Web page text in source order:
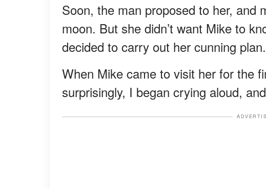
Soon, the man proposed to her, and
moon. But she didn’t want Mike to
decided to carry out her cunning plan.
When Mike came to visit her for the
surprisingly, I began crying aloud,